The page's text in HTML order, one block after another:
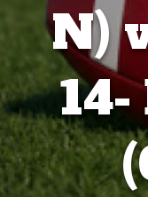
N)
14-